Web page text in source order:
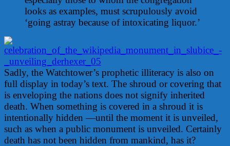
looks as examples, must scrupulously avoid
‘going astray because of intoxicating liquor.’
Sadly, the Watchtower’s prophetic illiteracy is also on
full display in today’s text. The shroud or covering that
is enveloping the nations does not signify inherited
death. When something is covered in a shroud it is
intentionally hidden —until the moment it is unveiled,
such as when a public monument is unveiled. Certainly
death has not been hidden from mankind, has it?